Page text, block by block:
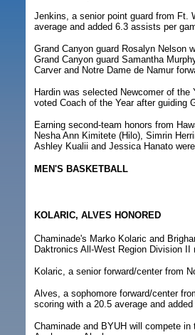
Jenkins, a senior point guard from Ft.
average and added 6.3 assists per
Grand Canyon guard Rosalyn Nelson
Grand Canyon guard Samantha
Carver and Notre Dame de Namur
Hardin was selected Newcomer of
voted Coach of the Year after guiding
Earning second-team honors from
Nesha Ann Kimitete (Hilo), Simrin
Ashley Kualii and Jessica Hanato
MEN'S BASKETBALL
KOLARIC, ALVES HONORED
Chaminade's Marko Kolaric and
Daktronics All-West Region Division II
Kolaric, a senior forward/center from
Alves, a sophomore forward/center
scoring with a 20.5 average and
Chaminade and BYUH will compete